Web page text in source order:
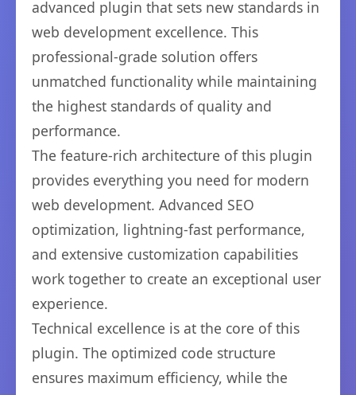
advanced plugin that sets new standards in
web development excellence. This
professional-grade solution offers
unmatched functionality while maintaining
the highest standards of quality and
performance.
The feature-rich architecture of this plugin
provides everything you need for modern
web development. Advanced SEO
optimization, lightning-fast performance,
and extensive customization capabilities
work together to create an exceptional user
experience.
Technical excellence is at the core of this
plugin. The optimized code structure
ensures maximum efficiency, while the